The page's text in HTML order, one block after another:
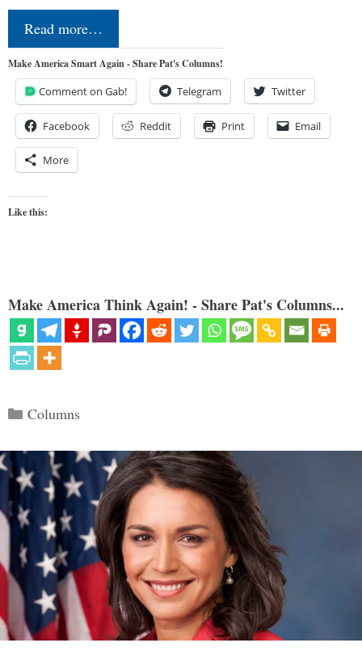
Read more…
Make America Smart Again - Share Pat's Columns!
Comment on Gab! Telegram Twitter
Facebook Reddit Print Email
More
Like this:
Make America Think Again! - Share Pat's Columns...
Categories
Columns